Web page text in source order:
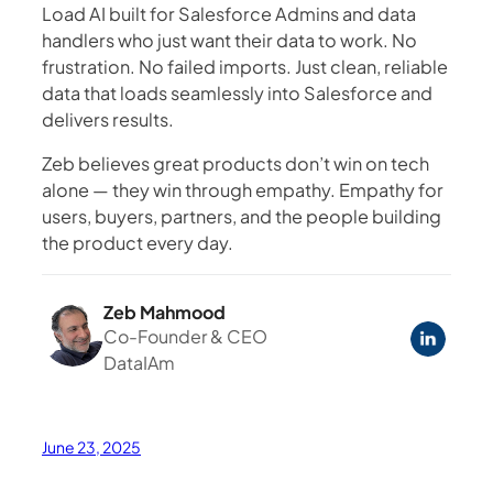
Load AI built for Salesforce Admins and data
handlers who just want their data to work. No
frustration. No failed imports. Just clean, reliable
data that loads seamlessly into Salesforce and
delivers results.
Zeb believes great products don’t win on tech
alone — they win through empathy. Empathy for
users, buyers, partners, and the people building
the product every day.
Zeb Mahmood
Co-Founder & CEO
DataIAm
June 23, 2025